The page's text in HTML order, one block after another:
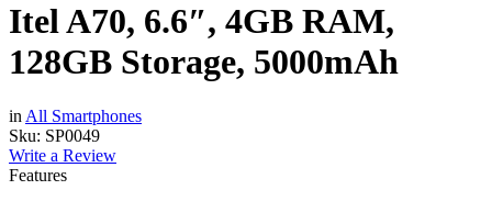
Itel A70, 6.6″, 4GB RAM,
128GB Storage, 5000mAh
in All Smartphones
Sku: SP0049
Write a Review
Features